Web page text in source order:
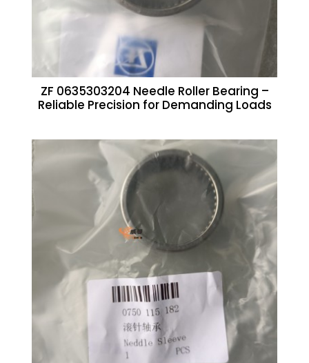
ZF 0635303204 Needle Roller Bearing –
Reliable Precision for Demanding Loads